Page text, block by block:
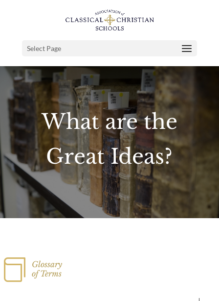
Select Page
What are the
Great Ideas?

Glossary
of Terms